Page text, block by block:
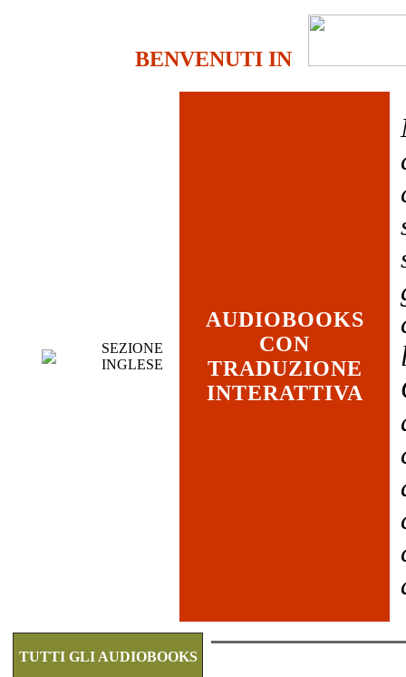
BENVENUTI IN
SEZIONE
INGLESE
AUDIOBOOKS
CON
TRADUZIONE
INTERATTIVA
TUTTI GLI AUDIOBOOKS